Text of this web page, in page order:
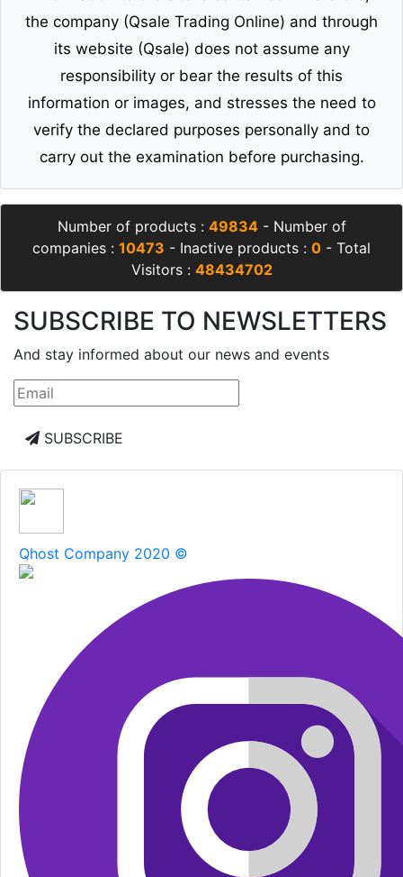
the company (Qsale Trading Online) and through
its website (Qsale) does not assume any
responsibility or bear the results of this
information or images, and stresses the need to
verify the declared purposes personally and to
carry out the examination before purchasing.
Number of products : 49834- Number of
companies : 10473 - Inactive products : 0 - Total
Visitors : 48434702
SUBSCRIBE TO NEWSLETTERS
And stay informed about our news and events
SUBSCRIBE
Qhost Company 2020 ©